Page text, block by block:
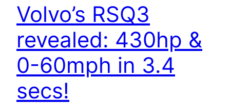
Volvo’s RSQ3
revealed: 430hp &
0-60mph in 3.4
secs!